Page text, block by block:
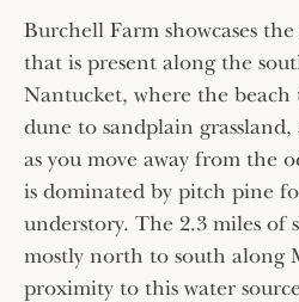
Burchell Farm showcases
that is present along the
Nantucket, where the
dune to sandplain
as you move away from the
is dominated by pitch pine
understory. The 2.3 miles of
mostly north to south along
proximity to this water